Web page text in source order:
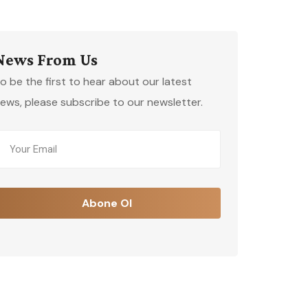
From Us
be the first to hear about our latest
please subscribe to our newsletter.